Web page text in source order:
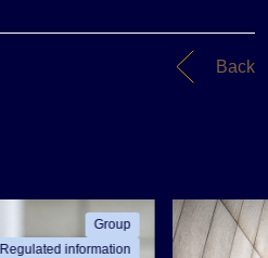
Back
Group
Regulated information